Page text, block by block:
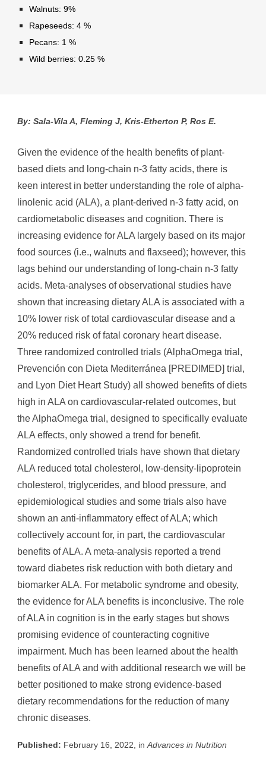
Walnuts: 9%
Rapeseeds: 4 %
Pecans: 1 %
Wild berries: 0.25 %
By: Sala-Vila A, Fleming J, Kris-Etherton P, Ros E.
Given the evidence of the health benefits of plant-
based diets and long-chain n-3 fatty acids, there is
keen interest in better understanding the role of alpha-
linolenic acid (ALA), a plant-derived n-3 fatty acid, on
cardiometabolic diseases and cognition. There is
increasing evidence for ALA largely based on its major
food sources (i.e., walnuts and flaxseed); however, this
lags behind our understanding of long-chain n-3 fatty
acids. Meta-analyses of observational studies have
shown that increasing dietary ALA is associated with a
10% lower risk of total cardiovascular disease and a
20% reduced risk of fatal coronary heart disease.
Three randomized controlled trials (AlphaOmega trial,
Prevención con Dieta Mediterránea [PREDIMED] trial,
and Lyon Diet Heart Study) all showed benefits of diets
high in ALA on cardiovascular-related outcomes, but
the AlphaOmega trial, designed to specifically evaluate
ALA effects, only showed a trend for benefit.
Randomized controlled trials have shown that dietary
ALA reduced total cholesterol, low-density-lipoprotein
cholesterol, triglycerides, and blood pressure, and
epidemiological studies and some trials also have
shown an anti-inflammatory effect of ALA; which
collectively account for, in part, the cardiovascular
benefits of ALA. A meta-analysis reported a trend
toward diabetes risk reduction with both dietary and
biomarker ALA. For metabolic syndrome and obesity,
the evidence for ALA benefits is inconclusive. The role
of ALA in cognition is in the early stages but shows
promising evidence of counteracting cognitive
impairment. Much has been learned about the health
benefits of ALA and with additional research we will be
better positioned to make strong evidence-based
dietary recommendations for the reduction of many
chronic diseases.
Published: February 16, 2022, inAdvances in Nutrition